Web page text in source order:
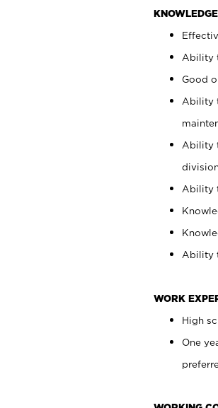
Ability
Good
Ability
Ability
Ability
Ability
WORK
High
One